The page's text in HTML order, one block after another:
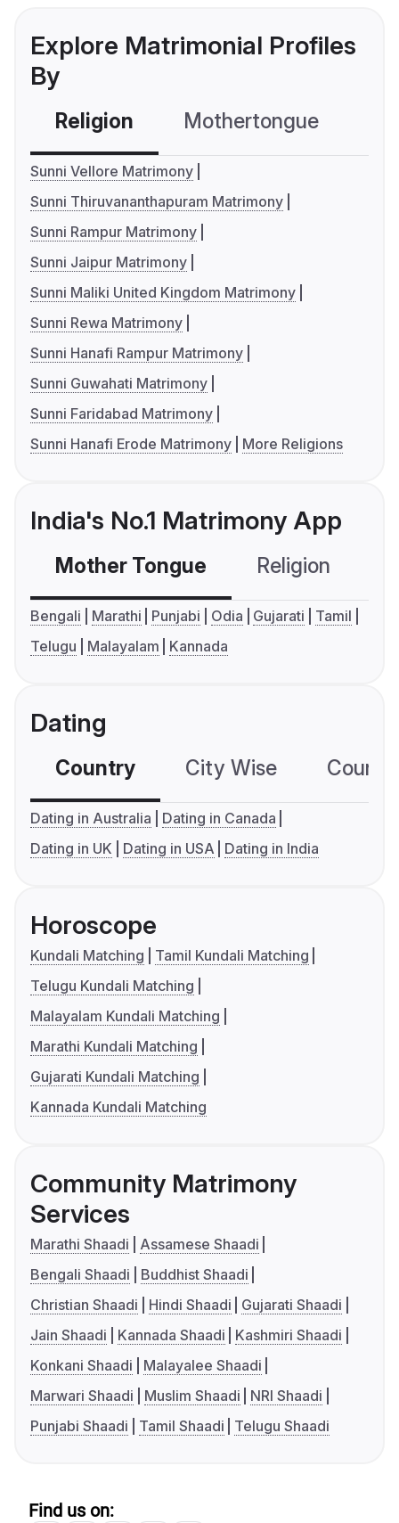
Explore Matrimonial Profiles
By
Religion Mothertongue
Sunni Vellore Matrimony
Sunni Thiruvananthapuram Matrimony
Sunni Rampur Matrimony
Sunni Jaipur Matrimony
Sunni Maliki United Kingdom Matrimony
Sunni Rewa Matrimony
Sunni Hanafi Rampur Matrimony
Sunni Guwahati Matrimony
Sunni Faridabad Matrimony
Sunni Hanafi Erode Matrimony
More Religions
India's No.1 Matrimony App
Mother Tongue Religion
Bengali Marathi Punjabi Odia Gujarati
Tamil
Telugu
Malayalam Kannada
Dating
Country City Wise
Dating in Australia
Dating in Canada
Dating in UK
Dating in USA Dating in India
Horoscope
Kundali Matching
Tamil Kundali Matching
Telugu Kundali Matching
Malayalam Kundali Matching
Marathi Kundali Matching
Gujarati Kundali Matching
Kannada Kundali Matching
Community Matrimony
Services
Marathi Shaadi
Assamese Shaadi
Bengali Shaadi
Buddhist Shaadi
Christian Shaadi
Hindi Shaadi
Gujarati Shaadi
Jain Shaadi
Kannada Shaadi
Kashmiri Shaadi
Konkani Shaadi
Malayalee Shaadi
Marwari Shaadi
Muslim Shaadi
NRI Shaadi
Punjabi Shaadi
Tamil Shaadi Telugu Shaadi
Find us on: